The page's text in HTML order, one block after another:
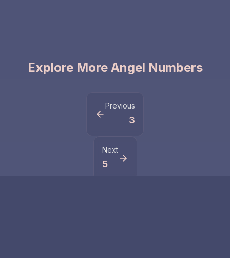
Explore More Angel Numbers
Previous
3
Next
5